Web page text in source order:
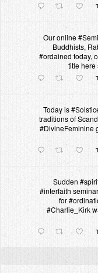
Our online
Buddhists,
#ordained today,
title here
Today is
traditions of
#DivineFeminine
Sudden
#interfaith
for
#Charlie_Kirk